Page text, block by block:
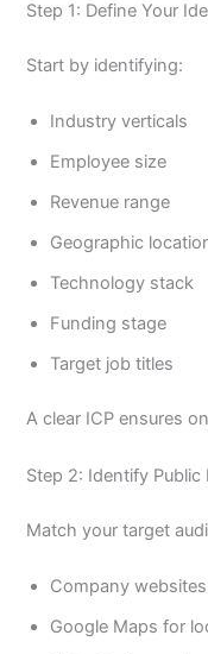
Step 1: Define Your
Start by identifying:
Industry verticals
Employee size
Revenue range
Geographic
Technology stack
Funding stage
Target job titles
A clear ICP ensures
Step 2: Identify Public
Match your target
Company
Google Maps for